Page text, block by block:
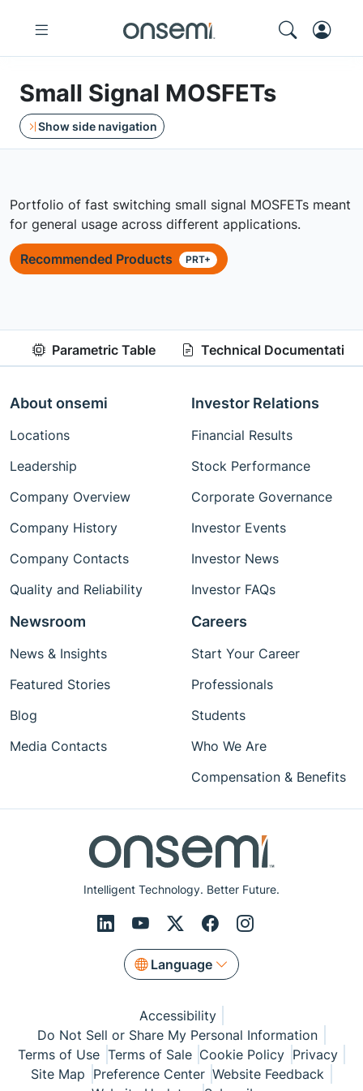
Small Signal MOSFETs
Show side navigation
Portfolio of fast switching small signal MOSFETs meant
for general usage across different applications.
Recommended Products PRT+
Parametric Table Technical Documentation
Intelligent Technology. Better Future.
Language
About onsemi
Locations
Leadership
Company Overview
Company History
Company Contacts
Quality and Reliability
Investor Relations
Financial Results
Stock Performance
Corporate Governance
Investor Events
Investor News
Investor FAQs
Newsroom
News & Insights
Featured Stories
Blog
Media Contacts
Careers
Start Your Career
Professionals
Students
Who We Are
Compensation & Benefits
Accessibility
Do Not Sell or Share My Personal Information
Terms of Use Terms of Sale Cookie Policy Privacy
Site Map Preference Center Website Feedback